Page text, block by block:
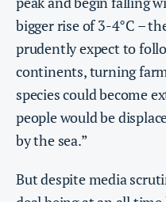
bigger rise of 3-4°C –
prudently expect to
continents, turning
species could become
people would be
by the sea.”
But despite media